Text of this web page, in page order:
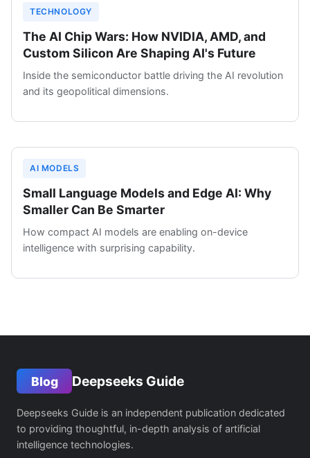
TECHNOLOGY
The AI Chip Wars: How NVIDIA, AMD, and
Custom Silicon Are Shaping AI's Future
Inside the semiconductor battle driving the AI revolution
and its geopolitical dimensions.
AI MODELS
Small Language Models and Edge AI: Why
Smaller Can Be Smarter
How compact AI models are enabling on-device
intelligence with surprising capability.
Blog Deepseeks Guide
Deepseeks Guide is an independent publication dedicated
to providing thoughtful, in-depth analysis of artificial
intelligence technologies.